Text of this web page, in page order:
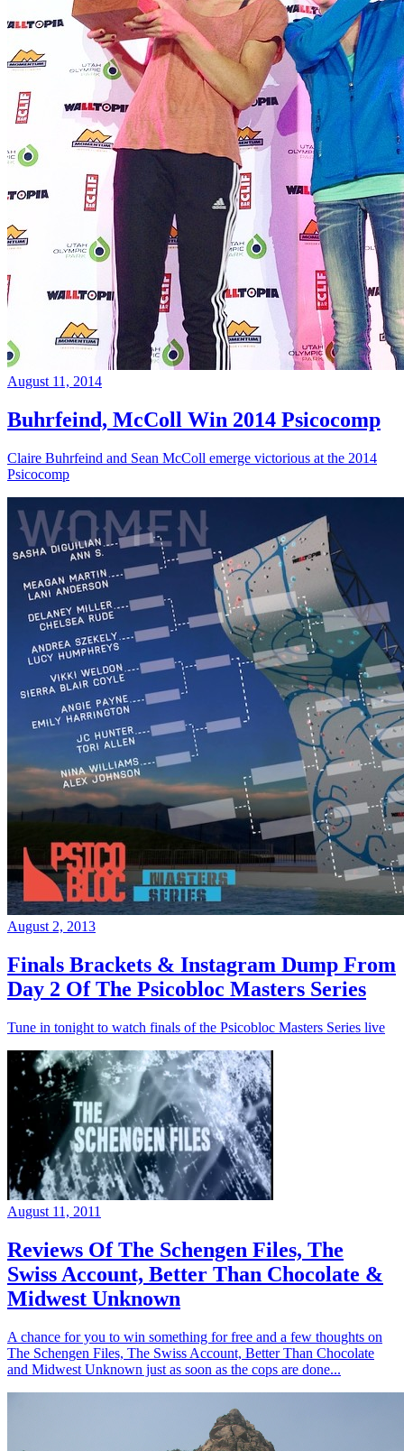
August 11, 2014
Buhrfeind, McColl Win 2014 Psicocomp
Claire Buhrfeind and Sean McColl emerge victorious at the 2014
Psicocomp
August 2, 2013
Finals Brackets & Instagram Dump From
Day 2 Of The Psicobloc Masters Series
Tune in tonight to watch finals of the Psicobloc Masters Series live
August 11, 2011
Reviews Of The Schengen Files, The
Swiss Account, Better Than Chocolate &
Midwest Unknown
A chance for you to win something for free and a few thoughts on
The Schengen Files, The Swiss Account, Better Than Chocolate
and Midwest Unknown just as soon as the cops are done...